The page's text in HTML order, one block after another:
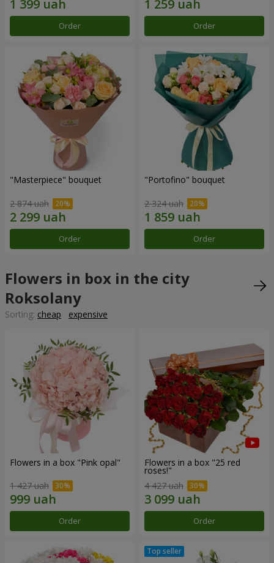
Order Order
"Masterpiece" bouquet
2 874 uah
Order
"Portofino" bouquet
2 324 uah
Order
Flowers in box in the city
Roksolany
Sorting: cheap expensive
Flowers in a box "Pink opal"
1 427 uah
Order
Flowers in a box "25 red
roses!"
4 427 uah
Order